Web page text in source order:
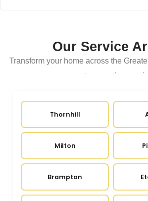
Our Service
Transform your home across the
expert renovation
Thornhill
Milton
Brampton